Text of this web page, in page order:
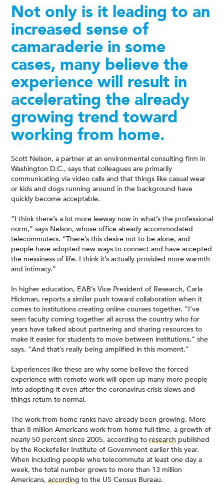
Not only is it leading to an
increased sense of
camaraderie in some
cases, many believe the
experience will result in
accelerating the already
growing trend toward
working from home.
Scott Nelson, a partner at an environmental consulting firm in
Washington D.C., says that colleagues are primarily
communicating via video calls and that things like casual wear
or kids and dogs running around in the background have
quickly become acceptable.
“I think there’s a lot more leeway now in what’s the professional
norm,” says Nelson, whose office already accommodated
telecommuters. “There’s this desire not to be alone, and
people have adopted new ways to connect and have accepted
the messiness of life. I think it’s actually provided more warmth
and intimacy.”
In higher education, EAB’s Vice President of Research, Carla
Hickman, reports a similar push toward collaboration when it
comes to institutions creating online courses together. “I’ve
seen faculty coming together all across the country who for
years have talked about partnering and sharing resources to
make it easier for students to move between institutions,” she
says. “And that’s really being amplified in this moment.”
Experiences like these are why some believe the forced
experience with remote work will open up many more people
into adopting it even after the coronavirus crisis slows and
things return to normal.
The work-from-home ranks have already been growing. More
than 8 million Americans work from home full-time, a growth of
nearly 50 percent since 2005, according to research published
by the Rockefeller Institute of Government earlier this year.
When including people who telecommute at least one day a
week, the total number grows to more than 13 million
Americans, according to the US Census Bureau.